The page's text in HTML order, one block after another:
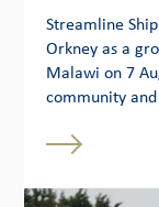
Streamline
Orkney as a
Malawi on 7
community